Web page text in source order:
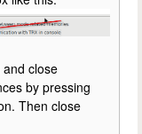
close
by pressing
Then close